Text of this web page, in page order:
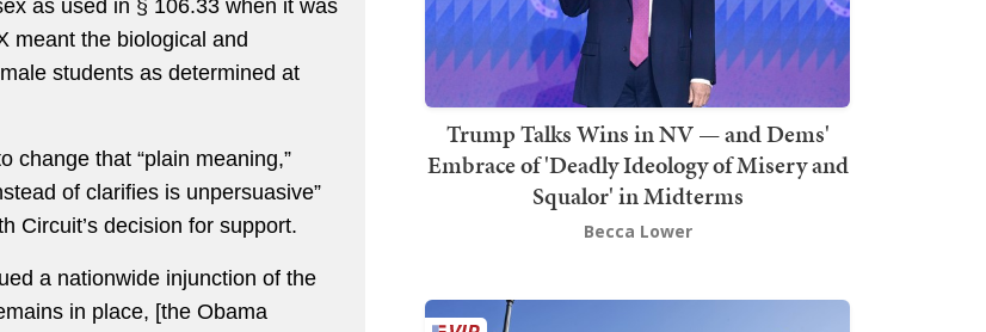
as used in § 106.33 when it was
meant the biological and
students as determined at
change that “plain meaning,”
of clarifies is unpersuasive”
Circuit’s decision for support.
a nationwide injunction of the
in place, [the Obama
Trump Talks Wins in NV — and Dems'
Embrace of 'Deadly Ideology of Misery and
Squalor' in Midterms
Becca Lower